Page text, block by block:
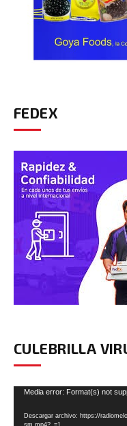
FEDEX
CULEBRILLA
Reproductor
vídeo
Media error: Format(s) not
Descargar archivo: https://
sm.mp4?_=1